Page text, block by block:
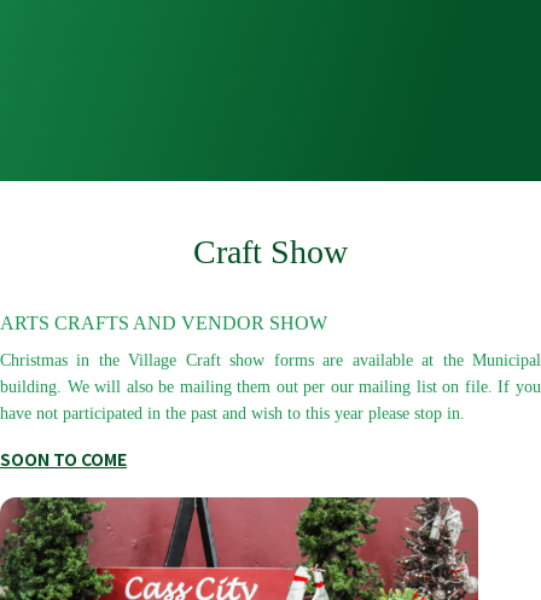
Craft Show
ARTS CRAFTS AND VENDOR SHOW
Christmas in the Village Craft show forms are available at the Municipal
building. We will also be mailing them out per our mailing list on file. If you
have not participated in the past and wish to this year please stop in.
SOON TO COME